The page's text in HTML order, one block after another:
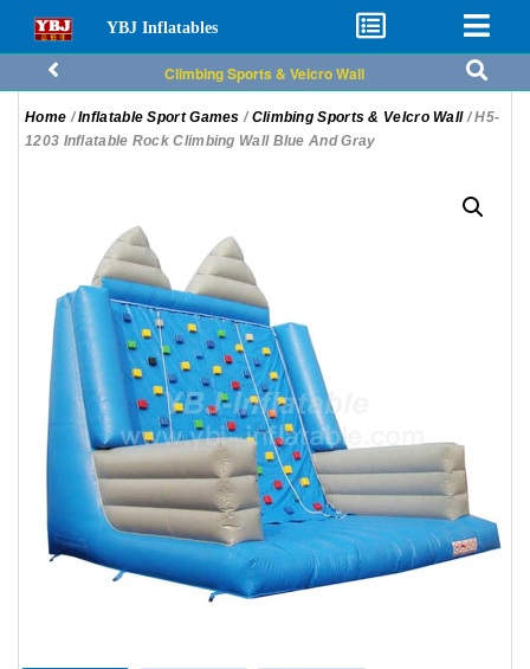
YBJ Inflatables
Climbing Sports & Velcro Wall
Home /Inflatable Sport Games / Climbing Sports & Velcro Wall/ H5-
1203 Inflatable Rock Climbing Wall Blue And Gray